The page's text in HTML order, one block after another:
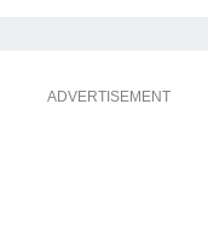
ADVERTISEMENT